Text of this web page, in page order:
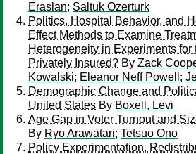
Eraslan; Saltuk Ozerturk
Politics, Hospital Behavior, and
Effect Methods to Examine
Heterogeneity in Experiments for
Privately Insured? By Zack
Kowalski; Eleanor Neff Powell ;
Demographic Change and
United States By Boxell, Levi
Age Gap in Voter Turnout and
By Ryo Arawatari; Tetsuo Ono
Policy Experimentation,